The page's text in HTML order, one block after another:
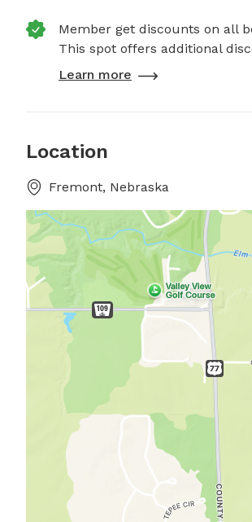
Member get discounts on all
This spot offers additional
Learn more
Location
Fremont, Nebraska